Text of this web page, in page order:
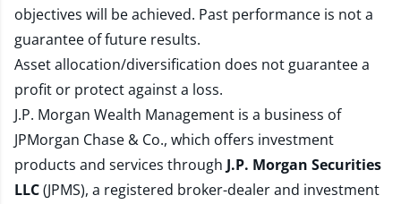
objectives will be achieved. Past performance is not a
guarantee of future results.
Asset allocation/diversification does not guarantee a
profit or protect against a loss.
J.P. Morgan Wealth Management is a business of
JPMorgan Chase & Co., which offers investment
products and services through J.P. Morgan Securities
LLC(JPMS), a registered broker-dealer and investment